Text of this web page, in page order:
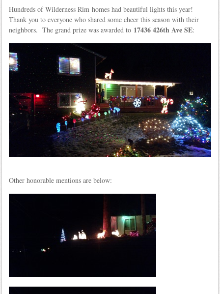
Hundreds of Wilderness Rim homes had beautiful lights this year!
Thank you to everyone who shared some cheer this season with their
neighbors. The grand prize was awarded to 17436 426th Ave SE:
Other honorable mentions are below: